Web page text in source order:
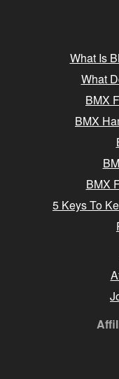
What Is
What
BMX
BMX
BMX
5 Keys To